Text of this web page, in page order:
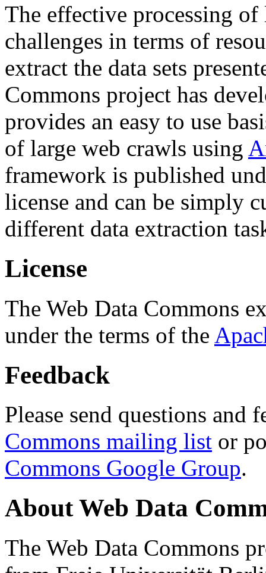
The effective processing of
challenges in terms of
extract the data sets
Commons project has
provides an easy to use
of large web crawls using
framework is published
license and can be simply
different data extraction
License
The Web Data Commons
under the terms of the
Feedback
Please send questions and
Commons mailing list or
Commons Google Group.
About Web Data
The Web Data Commons